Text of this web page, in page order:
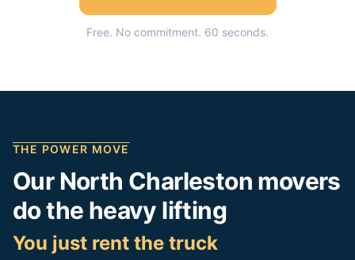
Free. No commitment. 60 seconds.
THE POWER MOVE
OurNorth Charleston movers
do the heavy lifting
You just rent the truck